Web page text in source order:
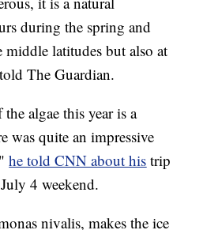
during the spring and
middle latitudes but also at
The Guardian.
algae this year is a
was quite an impressive
he told CNN about his trip
4 weekend.
nivalis, makes the ice